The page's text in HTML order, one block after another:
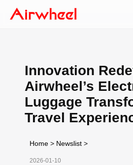
Innovation
Airwheel’s
Luggage
Travel
Home > Newslist >
2026-01-10